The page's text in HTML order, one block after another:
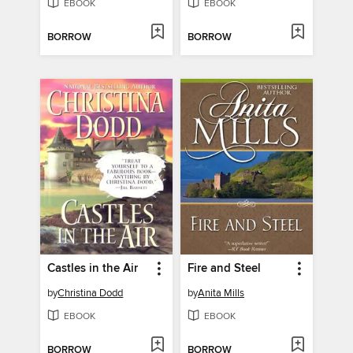
EBOOK
BORROW
EBOOK
BORROW
Castles in the Air
byChristina Dodd
EBOOK
BORROW
Fire and Steel
byAnita Mills
EBOOK
BORROW